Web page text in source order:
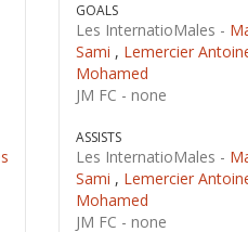
GOALS
Les InternatioMales -
Sami , Lemercier
Mohamed
JM FC - none
ASSISTS
Les InternatioMales -
Sami , Lemercier
Mohamed
JM FC - none